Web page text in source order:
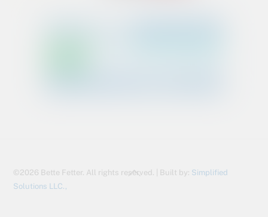
Back
©2026 Bette Fetter. All rights reserved. | Built by: Simplified
Solutions LLC.,